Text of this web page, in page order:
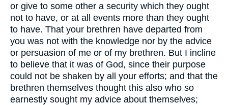
or give to some other a security which they ought
not to have, or at all events more than they ought
to have. That your brethren have departed from
you was not with the knowledge nor by the advice
or persuasion of me or of my brethren. But I incline
to believe that it was of God, since their purpose
could not be shaken by all your efforts; and that the
brethren themselves thought this also who so
earnestly sought my advice about themselves;